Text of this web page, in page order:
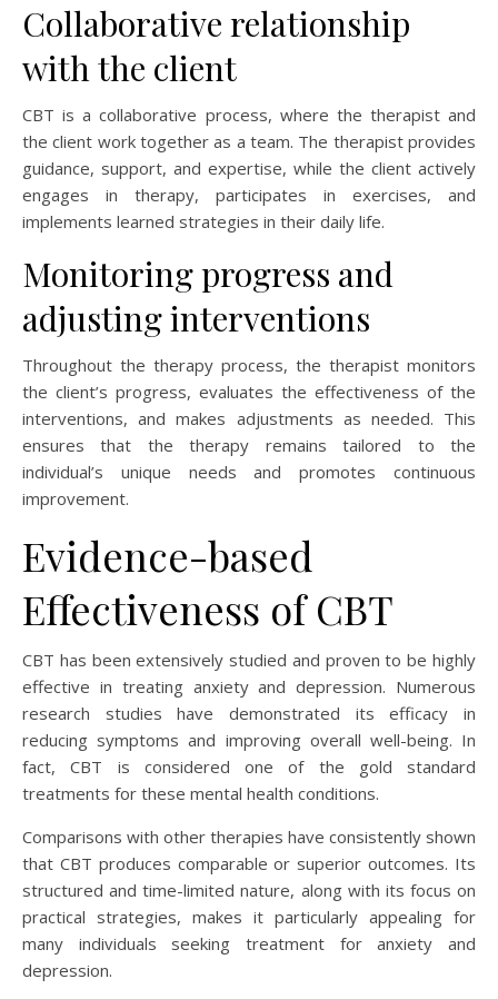
Collaborative relationship
with the client
CBT is a collaborative process, where the therapist and
the client work together as a team. The therapist provides
guidance, support, and expertise, while the client actively
engages in therapy, participates in exercises, and
implements learned strategies in their daily life.
Monitoring progress and
adjusting interventions
Throughout the therapy process, the therapist monitors
the client’s progress, evaluates the effectiveness of the
interventions, and makes adjustments as needed. This
ensures that the therapy remains tailored to the
individual’s unique needs and promotes continuous
improvement.
Evidence-based
Effectiveness of CBT
CBT has been extensively studied and proven to be highly
effective in treating anxiety and depression. Numerous
research studies have demonstrated its efficacy in
reducing symptoms and improving overall well-being. In
fact, CBT is considered one of the gold standard
treatments for these mental health conditions.
Comparisons with other therapies have consistently shown
that CBT produces comparable or superior outcomes. Its
structured and time-limited nature, along with its focus on
practical strategies, makes it particularly appealing for
many individuals seeking treatment for anxiety and
depression.